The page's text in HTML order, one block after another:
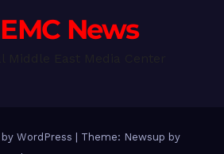
News
WordPress
Theme: Newsup by